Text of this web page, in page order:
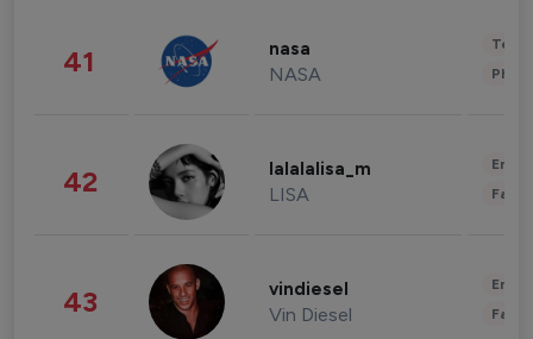
41 nasa
NASA
42 lalalalisa_m
LISA
43 vindiesel
Vin Diesel